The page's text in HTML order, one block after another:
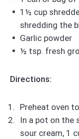
1½ cup
shredding the
Garlic powder
½ tsp. fresh
Directions:
Preheat oven
In a pot on the
sour cream, 1